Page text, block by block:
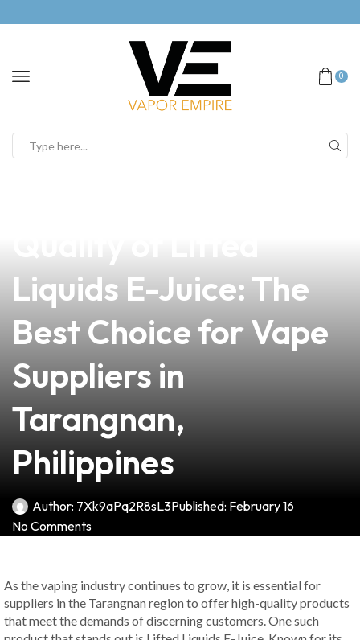
0
Liquids E-Juice: The
Best Choice for Vape
Suppliers in
Tarangnan,
Philippines
Author: 7Xk9aPq2R8sL3Published: February 16
No Comments
As the vaping industry continues to grow, it is essential for
suppliers in the Tarangnan region to offer high-quality products
that meet the demands of discerning customers. One such